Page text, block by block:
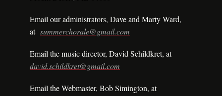
Email our administrators, Daveand Marty Ward,
at summerchorale@gmail.com
Email the music director, David Schildkret, at
david.schildkret@gmail.com
Email the Webmaster, Bob Simington, at